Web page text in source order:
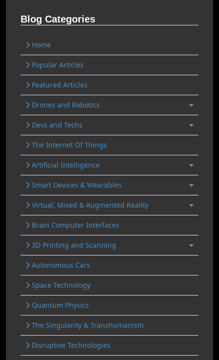
Blog Categories
Home
Popular Articles
Featured Articles
Drones and Robotics
Devs and Techs
The Internet Of Things
Artificial Intelligence
Smart Devices & Wearables
Virtual, Mixed & Augmented Reality
Brain Computer Interfaces
3D Printing and Scanning
Autonomous Cars
Space Technology
Quantum Physics
The Singularity & Transhumanism
Disruptive Technologies